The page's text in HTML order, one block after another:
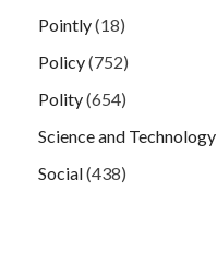
Pointly(18)
Policy(752)
Polity(654)
Science and Technology
Social(438)